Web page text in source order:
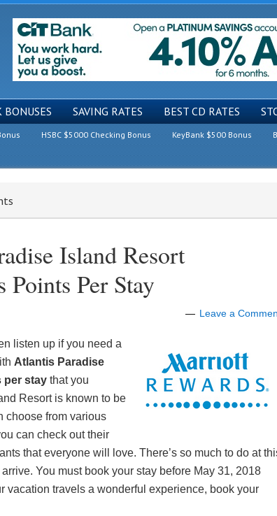
BONUSES SAVING RATES BEST CD RATES
HSBC $5000 Checking Bonus KeyBank $500 Bonus
Island Resort
Per Stay
Leave a
listen up if you need a
Atlantis Paradise
per stay that you
Resort is known to be
choose from various
can check out their
that everyone will love. There’s so much to do at
You must book your stay before May 31, 2018
vacation travels a wonderful experience, book your